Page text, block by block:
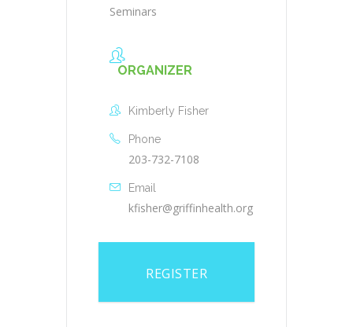
Seminars
ORGANIZER
Kimberly Fisher
Phone
203-732-7108
Email
kfisher@griffinhealth.org
REGISTER